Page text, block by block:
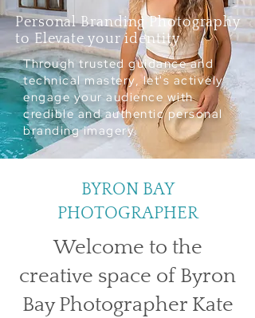
Personal Branding Photography
to Elevate your identity
Through trusted guidance and
technical mastery, let's actively
engage your audience with
credible and authentic personal
branding imagery.
BYRON BAY
PHOTOGRAPHER
Welcome to the
creative space of Byron
Bay Photographer Kate